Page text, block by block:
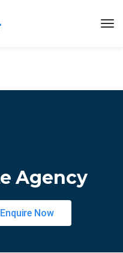
Agency
Enquire Now